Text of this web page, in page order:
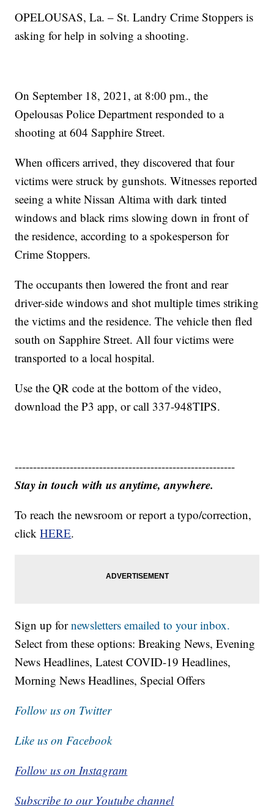
OPELOUSAS, La. – St. Landry Crime Stoppers is
asking for help in solving a shooting.
On September 18, 2021, at 8:00 pm., the
Opelousas Police Department responded to a
shooting at 604 Sapphire Street.
When officers arrived, they discovered that four
victims were struck by gunshots. Witnesses reported
seeing a white Nissan Altima with dark tinted
windows and black rims slowing down in front of
the residence, according to a spokesperson for
Crime Stoppers.
The occupants then lowered the front and rear
driver-side windows and shot multiple times striking
the victims and the residence. The vehicle then fled
south on Sapphire Street. All four victims were
transported to a local hospital.
Use the QR code at the bottom of the video,
download the P3 app, or call 337-948TIPS.
------------------------------------------------------------
Stay in touch with us anytime, anywhere.
To reach the newsroom or report a typo/correction,
clickHERE.
Sign up fornewsletters emailed to your inbox.
Select from these options: Breaking News, Evening
News Headlines, Latest COVID-19 Headlines,
Morning News Headlines, Special Offers
Follow us on Twitter
Like us on Facebook
Follow us on Instagram
Subscribe to our Youtube channel